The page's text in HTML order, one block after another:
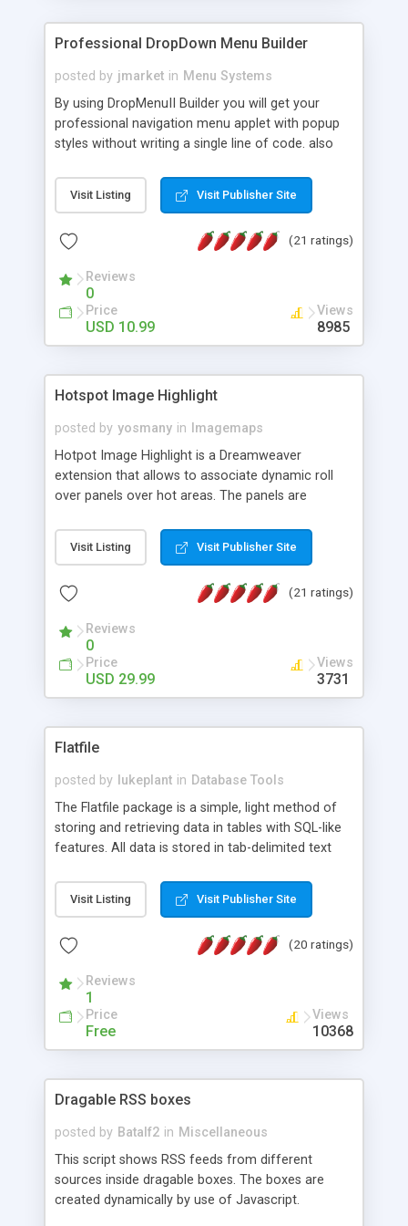
Professional DropDown Menu Builder
posted by jmarket in Menu Systems
By using DropMenuII Builder you will get your
professional navigation menu applet with popup
styles without writing a single line of code. also
Features: More ready to use samples (15 sample
project included) New Auto generate your
Vertical Or Horizontal Drop Down Menu . You can
Support. Multi Level Support. Icon Images
Support. Sounds Support. Multi Language Support.
Much More.
Visit Listing Visit Publisher Site
(21 ratings)
Reviews
0
Price
USD 10.99
Views
8985
Hotspot Image Highlight
posted by yosmany in
Imagemaps
Hotpot Image Highlight is a Dreamweaver
extension that allows to associate dynamic roll
over panels over hot areas. The panels are
contain images or text, including links into the
text. All the configuration and insertion is visual,
Visit Listing Visit Publisher Site
(21 ratings)
Reviews
0
Price
USD 29.99
Views
3731
Flatfile
posted by lukeplant in Database Tools
The Flatfile package is a simple, light method of
storing and retrieving data in tables with SQL-like
features. All data is stored in tab-delimited text
extensible WHERE clause mechanism, which can
be used with SELECT, UPDATE or DELETE
of fields, and includes full documentation with
a couple of minutes.
Visit Listing Visit Publisher Site
(20 ratings)
Reviews
1
Price
Free
Views
10368
Dragable RSS boxes
posted by Batalf2 in Miscellaneous
This script shows RSS feeds from different
sources inside dragable boxes. The boxes are
created dynamically by use of Javascript.